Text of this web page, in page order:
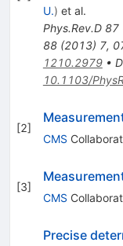
U.) et al.
Phys.Rev.D 87
88(2013) 7,
1210.2979•
10.1103/
[2]
CMS
[3]
CMS
Precise